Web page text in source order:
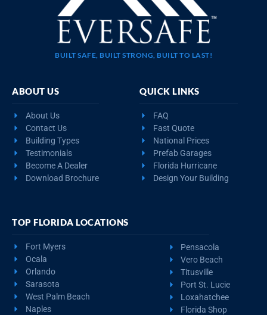
BUILT SAFE, BUILT STRONG, BUILT TO LAST!
ABOUT US
About Us
Contact Us
Building Types
Testimonials
Become A Dealer
Download Brochure
QUICK LINKS
FAQ
Fast Quote
National Prices
Prefab Garages
Florida Hurricane
Design Your Building
TOP FLORIDA LOCATIONS
Fort Myers
Ocala
Orlando
Sarasota
West Palm Beach
Naples
Pensacola
Vero Beach
Titusville
Port St. Lucie
Loxahatchee
Florida Shop